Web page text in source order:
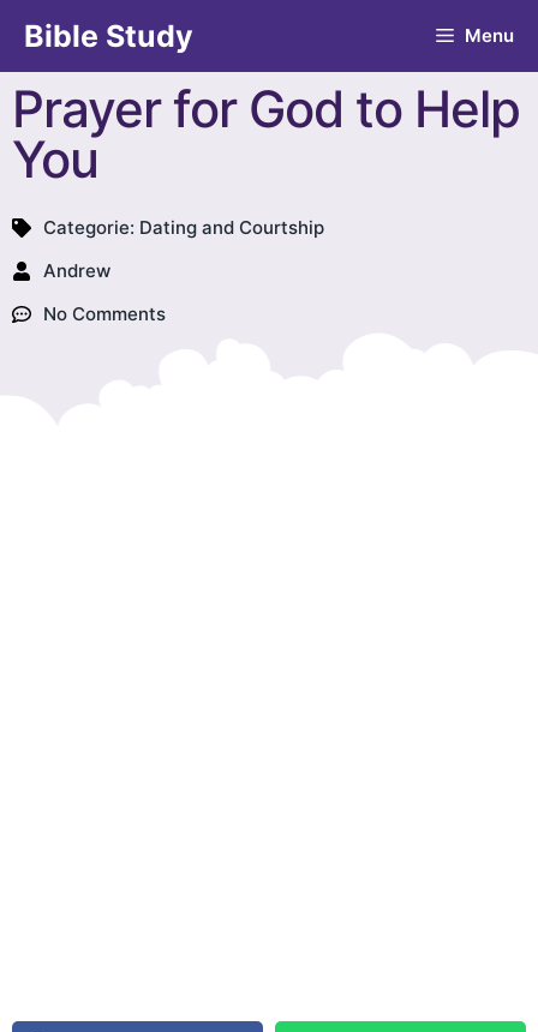
Bible Study Menu
Prayer for God to Help
You
Categorie: Dating and Courtship
Andrew
No Comments